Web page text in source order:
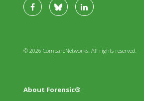
© 2026 CompareNetworks. All rights reserved.
About Forensic®